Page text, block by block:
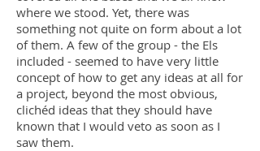
where we stood. Yet, there was
something not quite on form about a lot
of them. A few of the group - the Els
included - seemed to have very little
concept of how to get any ideas at all for
a project, beyond the most obvious,
clichéd ideas that they should have
known that I would veto as soon as I
saw them.